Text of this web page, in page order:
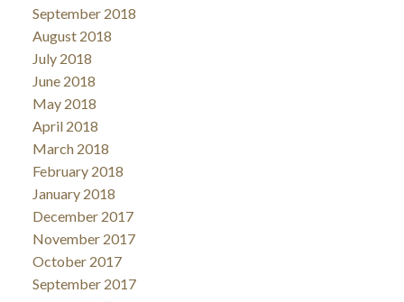
September 2018
August 2018
July 2018
June 2018
May 2018
April 2018
March 2018
February 2018
January 2018
December 2017
November 2017
October 2017
September 2017